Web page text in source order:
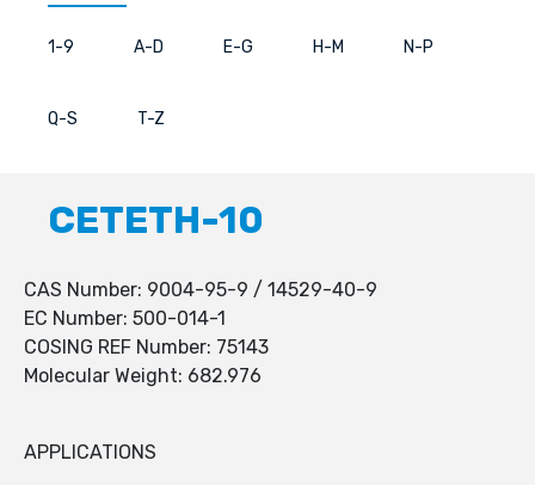
1-9 A-D E-G H-M N-P
Q-S T-Z
CETETH-10
CAS Number: 9004-95-9 / 14529-40-9
EC Number: 500-014-1
COSING REF Number: 75143
Molecular Weight: 682.976
APPLICATIONS